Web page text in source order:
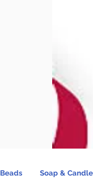
Beads Soap & Candle